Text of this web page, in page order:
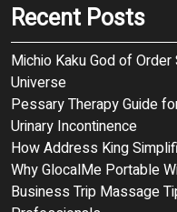
Recent Posts
Michio Kaku God of
Universe
Pessary Therapy Guide
Urinary Incontinence
How Address King
Why GlocalMe Portable
Business Trip Massage